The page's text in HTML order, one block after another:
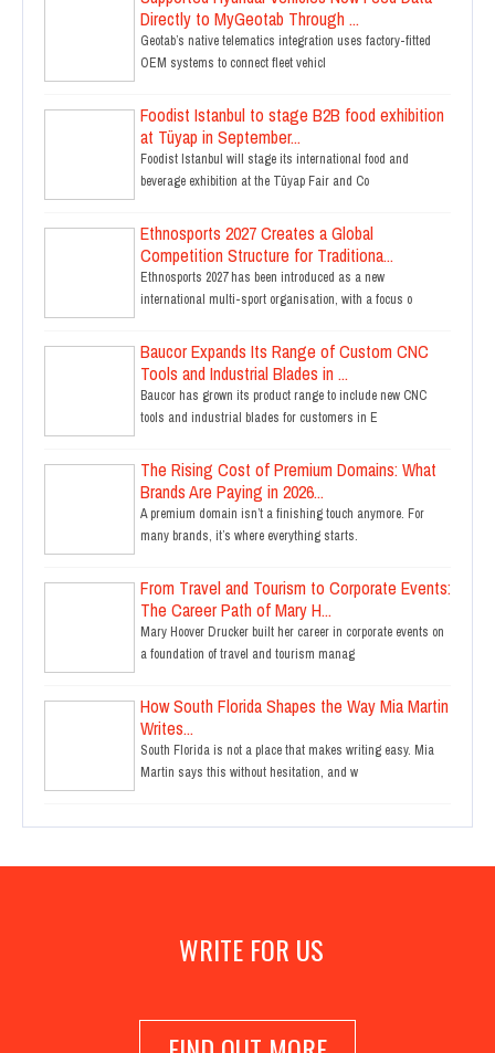
Directly to MyGeotab Through ...
Geotab’s native telematics integration uses factory-fitted
OEM systems to connect fleet vehicl
Foodist Istanbul to stage B2B food exhibition
at Tüyap in September...
Foodist Istanbul will stage its international food and
beverage exhibition at the Tüyap Fair and Co
Ethnosports 2027 Creates a Global
Competition Structure for Traditiona...
Ethnosports 2027 has been introduced as a new
international multi-sport organisation, with a focus o
Baucor Expands Its Range of Custom CNC
Tools and Industrial Blades in ...
Baucor has grown its product range to include new CNC
tools and industrial blades for customers in E
The Rising Cost of Premium Domains: What
Brands Are Paying in 2026...
A premium domain isn’t a finishing touch anymore. For
many brands, it’s where everything starts.
From Travel and Tourism to Corporate Events:
The Career Path of Mary H...
Mary Hoover Drucker built her career in corporate events on
a foundation of travel and tourism manag
How South Florida Shapes the Way Mia Martin
Writes...
South Florida is not a place that makes writing easy. Mia
Martin says this without hesitation, and w
WRITE FOR US